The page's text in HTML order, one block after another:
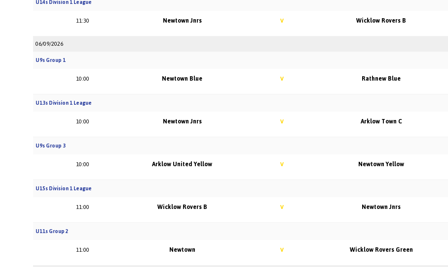
U14s Division 1 League
11:30 Newtown Jnrs V Wicklow Rovers B
06/09/2026
U9s Group 1
10:00 Newtown Blue V Rathnew Blue
U13s Division 1 League
10:00 Newtown Jnrs V Arklow Town C
U9s Group 3
10:00 Arklow United Yellow V Newtown Yellow
U15s Division 1 League
11:00 Wicklow Rovers B V Newtown Jnrs
U11s Group 2
11:00 Newtown V Wicklow Rovers Green